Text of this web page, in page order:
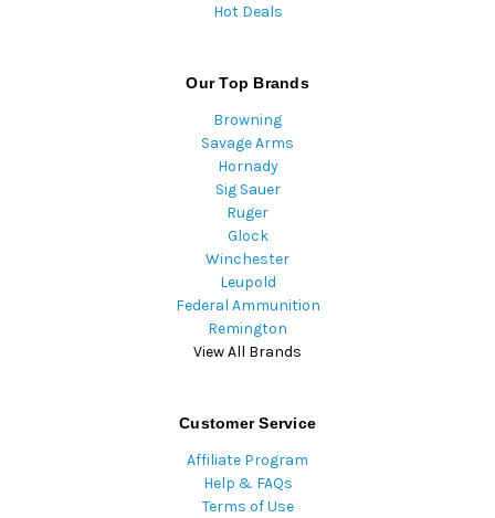
Hot Deals
Our Top Brands
Browning
Savage Arms
Hornady
Sig Sauer
Ruger
Glock
Winchester
Leupold
Federal Ammunition
Remington
View All Brands
Customer Service
Affiliate Program
Help & FAQs
Terms of Use